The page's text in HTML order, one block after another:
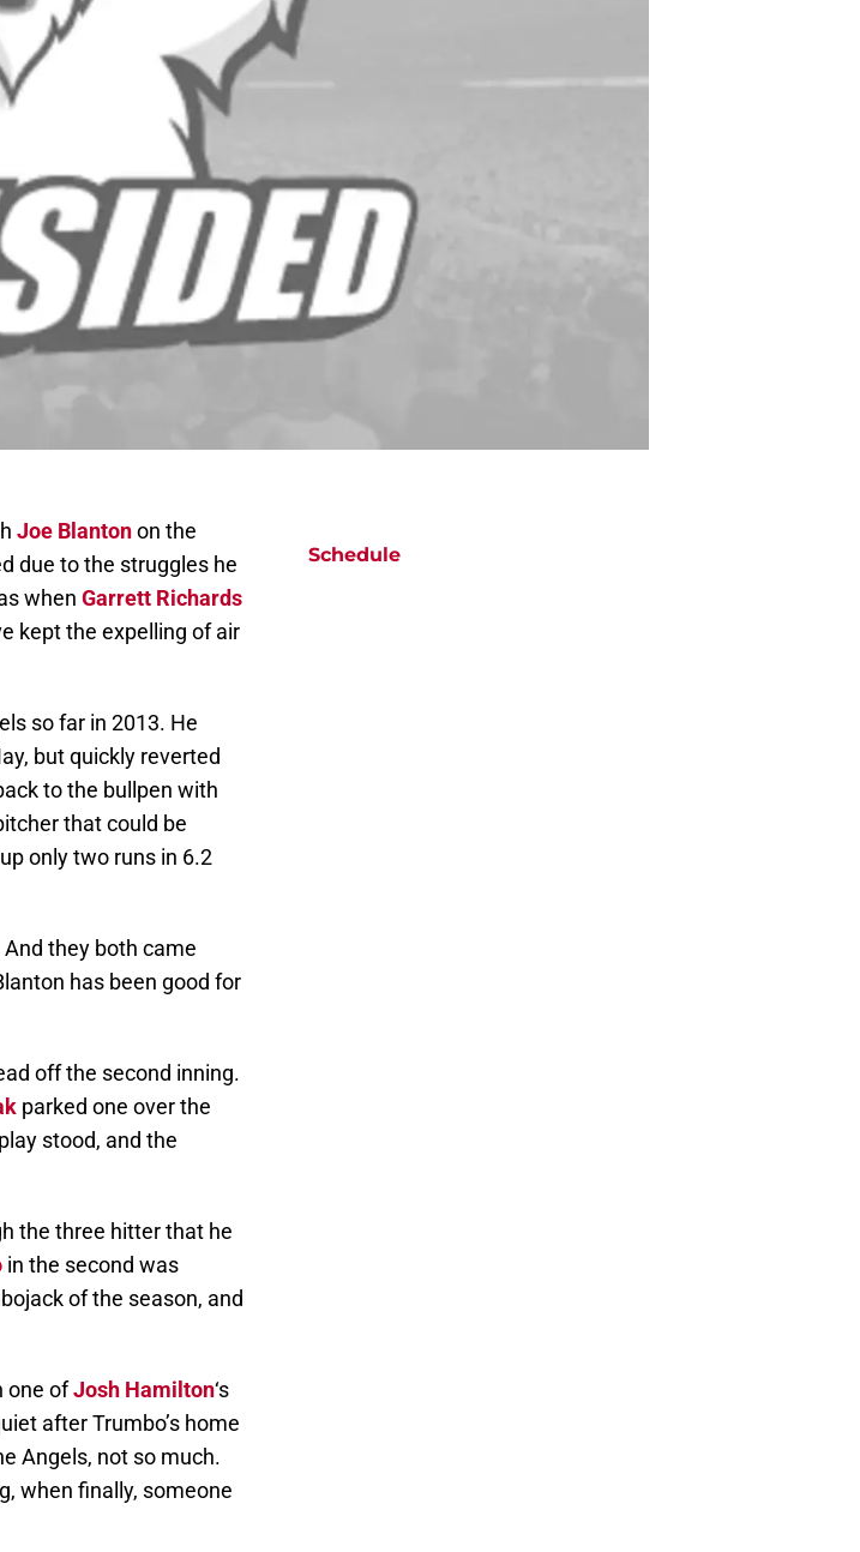
Joe Blantonon the
due to the struggles he
when Garrett Richards
kept the expelling of air
so far in 2013. He
but quickly reverted
to the bullpen with
that could be
only two runs in 6.2
they both came
has been good for
off the second inning.
parked one over the
stood, and the
the three hitter that he
in the second was
of the season, and
one ofJosh Hamilton‘s
after Trumbo’s home
Angels, not so much.
when finally, someone
Schedule